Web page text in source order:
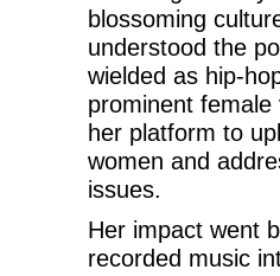
blossoming
understood the
wielded as hip-
prominent female
her platform to
women and
issues.
Her impact went
recorded music